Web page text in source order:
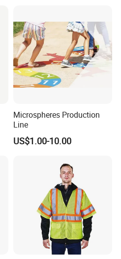
Microspheres Production
Line
US$1.00-10.00